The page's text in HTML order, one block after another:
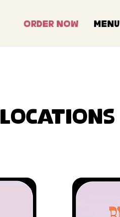
Order Now Menu
Locations